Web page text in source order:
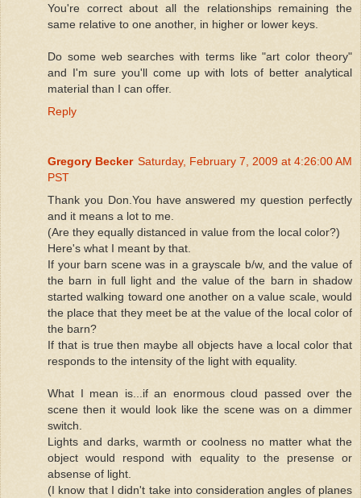
You're correct about all the relationships remaining the
same relative to one another, in higher or lower keys.
Do some web searches with terms like "art color theory"
and I'm sure you'll come up with lots of better analytical
material than I can offer.
Reply
Gregory Becker Saturday, February 7, 2009 at 4:26:00 AM
PST
Thank you Don.You have answered my question perfectly
and it means a lot to me.
(Are they equally distanced in value from the local color?)
Here's what I meant by that.
If your barn scene was in a grayscale b/w, and the value of
the barn in full light and the value of the barn in shadow
started walking toward one another on a value scale, would
the place that they meet be at the value of the local color of
the barn?
If that is true then maybe all objects have a local color that
responds to the intensity of the light with equality.
What I mean is...if an enormous cloud passed over the
scene then it would look like the scene was on a dimmer
switch.
Lights and darks, warmth or coolness no matter what the
object would respond with equality to the presense or
absense of light.
(I know that I didn't take into consideration angles of planes